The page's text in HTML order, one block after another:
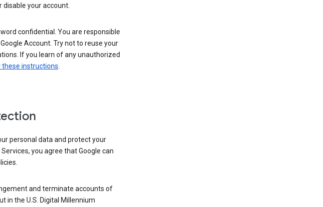
disable your account.
confidential. You are responsible
Account. Try not to reuse your
If you learn of any unauthorized
instructions.
personal data and protect your
you agree that Google can
and terminate accounts of
in the U.S. Digital Millennium